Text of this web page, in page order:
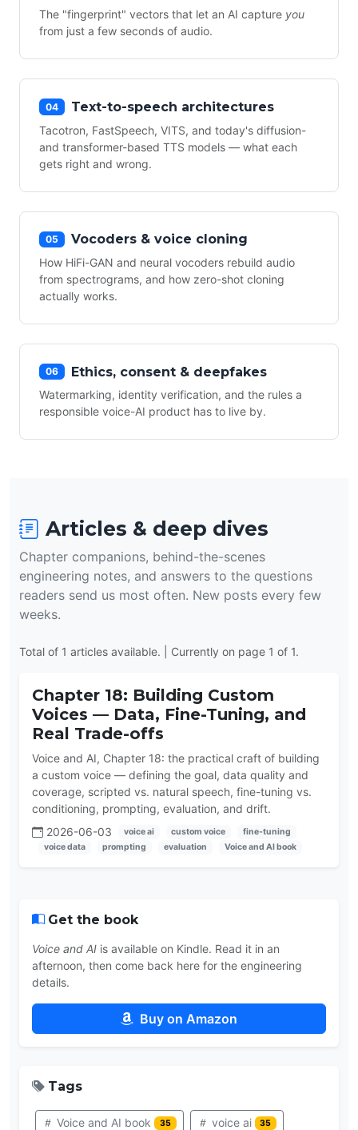
The "fingerprint" vectors that let an AI capture you
from just a few seconds of audio.
04 Text-to-speech architectures
Tacotron, FastSpeech, VITS, and today's diffusion-
and transformer-based TTS models — what each
gets right and wrong.
05 Vocoders & voice cloning
How HiFi-GAN and neural vocoders rebuild audio
from spectrograms, and how zero-shot cloning
actually works.
06 Ethics, consent & deepfakes
Watermarking, identity verification, and the rules a
responsible voice-AI product has to live by.
Articles & deep dives
Chapter companions, behind-the-scenes
engineering notes, and answers to the questions
readers send us most often. New posts every few
weeks.
Total of 1 articles available. | Currently on page 1 of 1.
Chapter 18: Building Custom
Voices — Data, Fine-Tuning, and
Real Trade-offs
Voice and AI, Chapter 18: the practical craft of building
a custom voice — defining the goal, data quality and
coverage, scripted vs. natural speech, fine-tuning vs.
conditioning, prompting, evaluation, and drift.
2026-06-03
voice ai custom voice
fine-tuning
voice data
prompting evaluation Voice and AI book
Get the book
Voice and AI is available on Kindle. Read it in an
afternoon, then come back here for the engineering
details.
Buy on Amazon
Tags
Voice and AI book 35 voice ai 35